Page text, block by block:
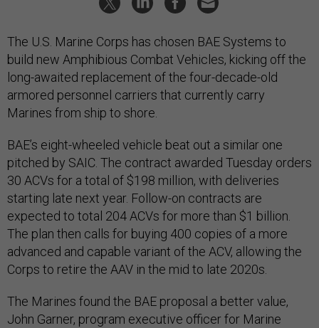
The U.S. Marine Corps has chosen BAE Systems to
build new Amphibious Combat Vehicles, kicking off the
long-awaited replacement of the four-decade-old
armored personnel carriers that currently carry
Marines from ship to shore.
BAE’s eight-wheeled vehicle beat out a similar one
pitched by SAIC. The contract awarded Tuesday orders
30 ACVs for a total of $198 million, with deliveries
starting late next year. Follow-on contracts are
expected to total 204 ACVs for more than $1 billion.
The plan then calls for buying 400 copies of a more
advanced and capable variant of the ACV, allowing the
Corps to retire the AAV in the mid to late 2020s.
The Marines found the BAE proposal a better value,
John Garner, program executive officer for Marine